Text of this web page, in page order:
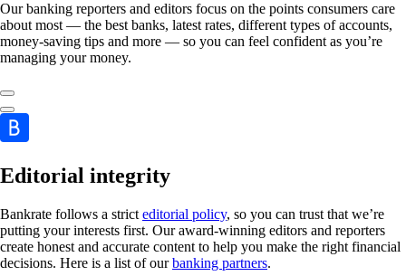
Our banking reporters and editors focus on the points consumers care
about most — the best banks, latest rates, different types of accounts,
money-saving tips and more — so you can feel confident as you’re
managing your money.
Editorial integrity
Bankrate follows a strict editorial policy, so you can trust that we’re
putting your interests first. Our award-winning editors and reporters
create honest and accurate content to help you make the right financial
decisions. Here is a list of ourbanking partners.